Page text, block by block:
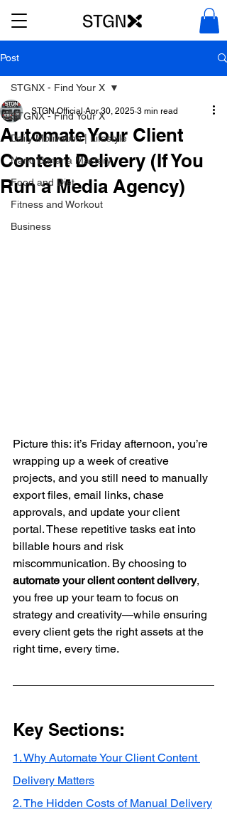
Post
STGNX - Find Your X
Daily Motivation | Lifestyle
Nano Banana Mastery
Food and Diet
Fitness and Workout
Business
STGNX - Find Your X
Automate Your Client
Content Delivery (If You
Run a Media Agency)
STGN Official Apr 30, 2025 3 min read
Picture this: it’s Friday afternoon, you’re
wrapping up a week of creative
projects, and you still need to manually
export files, email links, chase
approvals, and update your client
portal. These repetitive tasks eat into
billable hours and risk
miscommunication. By choosing to
automate your client content delivery,
you free up your team to focus on
strategy and creativity—while ensuring
every client gets the right assets at the
right time, every time.
Key Sections:
1. Why Automate Your Client Content
Delivery Matters
2. The Hidden Costs of Manual Delivery